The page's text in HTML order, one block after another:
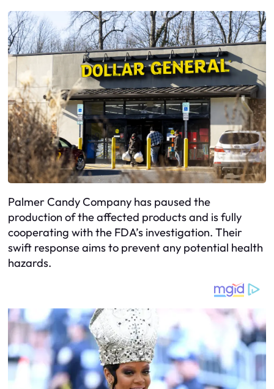
Palmer Candy Company has paused the
production of the affected products and is fully
cooperating with the FDA’s investigation. Their
swift response aims to prevent any potential health
hazards.